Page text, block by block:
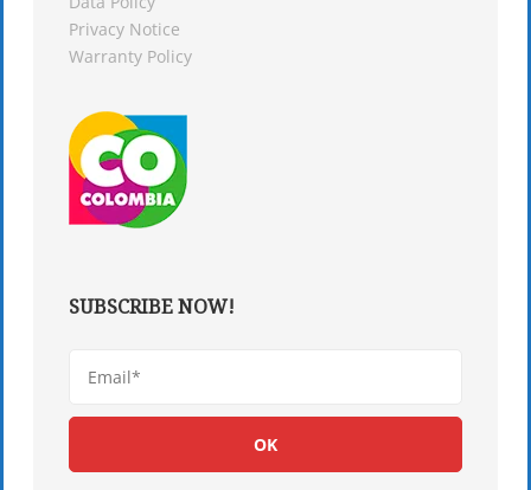
Privacy Notice
Warranty Policy
SUBSCRIBE NOW!